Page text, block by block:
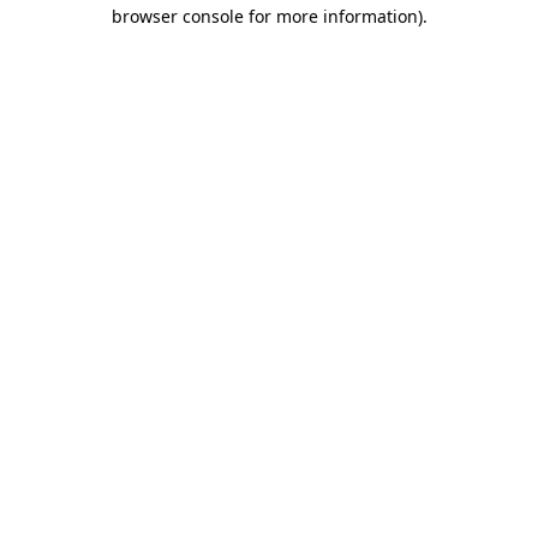
browser console for more information).